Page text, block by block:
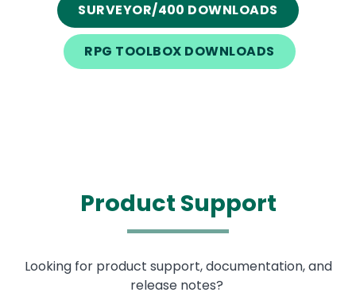
SURVEYOR/400 DOWNLOADS
RPG TOOLBOX DOWNLOADS
Product Support
Text
Looking for product support, documentation, and
release notes?